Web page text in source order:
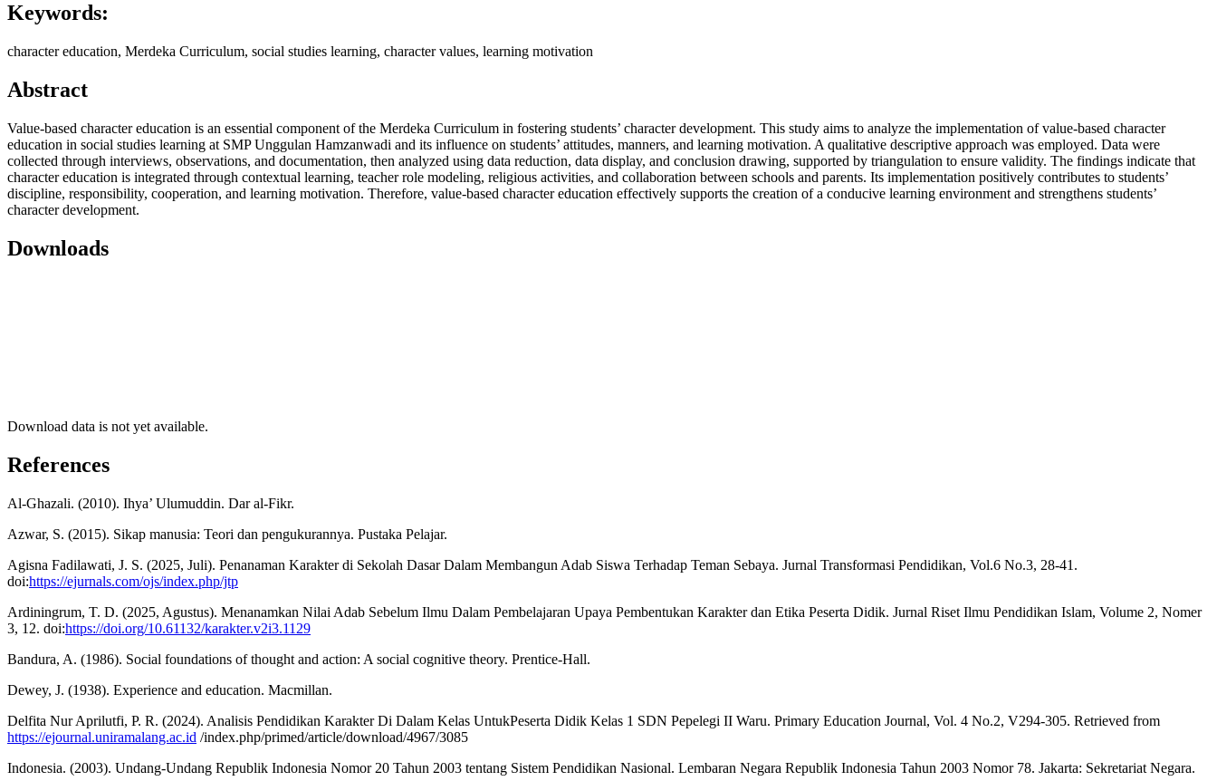
Keywords:
character education, Merdeka Curriculum, social studies learning, character values, learning motivation
Abstract
Value-based character education is an essential component of the Merdeka Curriculum in fostering students’ character development. This study aims to analyze the implementation of value-based character
education in social studies learning at SMP Unggulan Hamzanwadi and its influence on students’ attitudes, manners, and learning motivation. A qualitative descriptive approach was employed. Data were
collected through interviews, observations, and documentation, then analyzed using data reduction, data display, and conclusion drawing, supported by triangulation to ensure validity. The findings indicate that
character education is integrated through contextual learning, teacher role modeling, religious activities, and collaboration between schools and parents. Its implementation positively contributes to students’
discipline, responsibility, cooperation, and learning motivation. Therefore, value-based character education effectively supports the creation of a conducive learning environment and strengthens students’
character development.
Downloads
Download data is not yet available.
References
Al-Ghazali. (2010). Ihya’ Ulumuddin. Dar al-Fikr.
Azwar, S. (2015). Sikap manusia: Teori dan pengukurannya. Pustaka Pelajar.
Agisna Fadilawati, J. S. (2025, Juli). Penanaman Karakter di Sekolah Dasar Dalam Membangun Adab Siswa Terhadap Teman Sebaya. Jurnal Transformasi Pendidikan, Vol.6 No.3, 28-41.
doi:https://ejurnals.com/ojs/index.php/jtp
Ardiningrum, T. D. (2025, Agustus). Menanamkan Nilai Adab Sebelum Ilmu Dalam Pembelajaran Upaya Pembentukan Karakter dan Etika Peserta Didik. Jurnal Riset Ilmu Pendidikan Islam, Volume 2, Nomer
3, 12. doi:https://doi.org/10.61132/karakter.v2i3.1129
Bandura, A. (1986). Social foundations of thought and action: A social cognitive theory. Prentice-Hall.
Dewey, J. (1938). Experience and education. Macmillan.
Delfita Nur Aprilutfi, P. R. (2024). Analisis Pendidikan Karakter Di Dalam Kelas UntukPeserta Didik Kelas 1 SDN Pepelegi II Waru. Primary Education Journal, Vol. 4 No.2, V294-305. Retrieved from
https://ejournal.uniramalang.ac.id /index.php/primed/article/download/4967/3085
Indonesia. (2003). Undang-Undang Republik Indonesia Nomor 20 Tahun 2003 tentang Sistem Pendidikan Nasional. Lembaran Negara Republik Indonesia Tahun 2003 Nomor 78. Jakarta: Sekretariat Negara.